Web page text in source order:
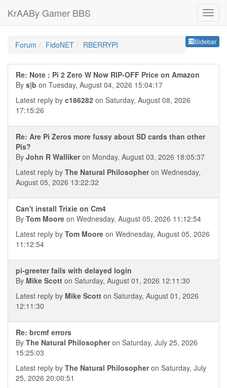
KrAABy Gamer BBS
Sidebar
Forum FidoNET RBERRYPI
Re: Note : Pi 2 Zero W Now RIP-OFF Price on Amazon
By s|b on Tuesday, August 04, 2026 15:04:17
Latest reply by c186282 on Saturday, August 08, 2026
17:15:26
Re: Are Pi Zeros more fussy about SD cards than other
Pis?
By John R Wallikeron Monday, August 03, 2026 18:05:37
Latest reply by The Natural Philosopheron Wednesday,
August 05, 2026 13:22:32
Can't install Trixie on Cm4
By Tom Moore on Wednesday, August 05, 2026 11:12:54
Latest reply by Tom Moore on Wednesday, August 05, 2026
11:12:54
pi-greeter fails with delayed login
By Mike Scott on Saturday, August 01, 2026 12:11:30
Latest reply by Mike Scott on Saturday, August 01, 2026
12:11:30
Re: brcmf errors
By The Natural Philosopheron Saturday, July 25, 2026
15:25:03
Latest reply by The Natural Philosopheron Saturday, July
25, 2026 20:00:51